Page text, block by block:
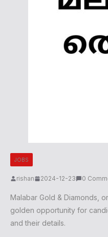
JOBS
rishan 2024-12-23 0
Malabar Gold & Diamonds,
golden opportunity for
and their details.